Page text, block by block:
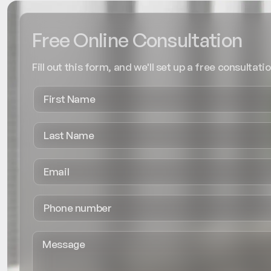
Free Online Consultation
Fill out this form, and we'll set up a free